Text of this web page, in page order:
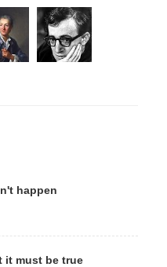
happen
it must be true